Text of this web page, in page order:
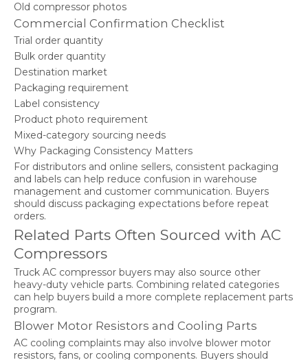
Old compressor photos
Commercial Confirmation Checklist
Trial order quantity
Bulk order quantity
Destination market
Packaging requirement
Label consistency
Product photo requirement
Mixed-category sourcing needs
Why Packaging Consistency Matters
For distributors and online sellers, consistent packaging
and labels can help reduce confusion in warehouse
management and customer communication. Buyers
should discuss packaging expectations before repeat
orders.
Related Parts Often Sourced with AC
Compressors
Truck AC compressor buyers may also source other
heavy-duty vehicle parts. Combining related categories
can help buyers build a more complete replacement parts
program.
Blower Motor Resistors and Cooling Parts
AC cooling complaints may also involve blower motor
resistors, fans, or cooling components. Buyers should